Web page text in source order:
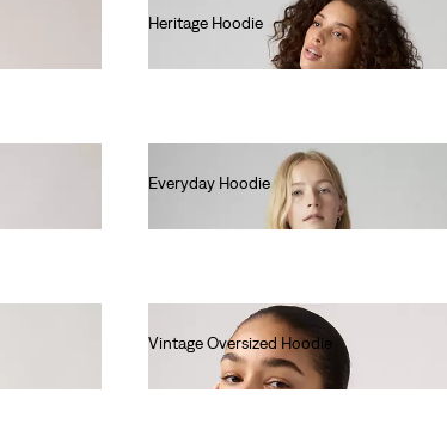
Heritage Hoodie
Everyday Hoodie
Vintage Oversized Hoodie